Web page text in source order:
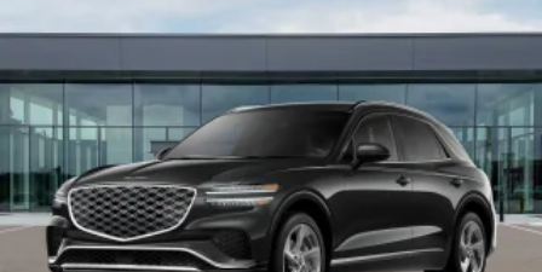
government required charges. Vehicles which are
registered outside the state of Florida will incur a
$495.00 fee to cover additional costs of titling,
registration, administrative resources and document
shipping. This fee also represents costs and profit to the
dealer for items such as inspecting, cleaning and
adjusting vehicles, and preparing documents related to
the sale. No surprises, no hassles! While every reasonable
effort is made to ensure the accuracy of this information,
we are not responsible for any errors or omissions